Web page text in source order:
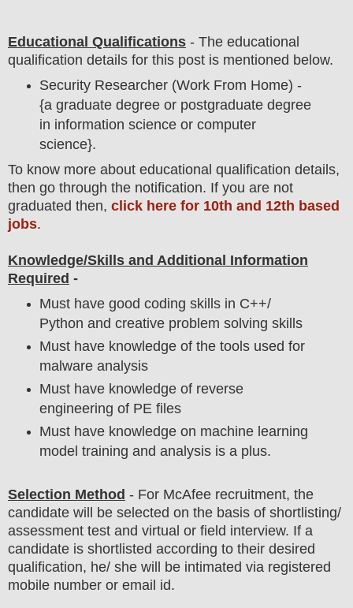
Educational Qualifications - The educational
qualification details for this post is mentioned below.
Security Researcher (Work From Home) -
{a graduate degree or postgraduate degree
in information science or computer
science}.
To know more about educational qualification details,
then go through the notification. If you are not
graduated then, click here for 10th and 12th based
jobs.
Knowledge/Skills and Additional Information
Required -
Must have good coding skills in C++/
Python and creative problem solving skills
Must have knowledge of the tools used for
malware analysis
Must have knowledge of reverse
engineering of PE files
Must have knowledge on machine learning
model training and analysis is a plus.
Selection Method - For McAfee recruitment, the
candidate will be selected on the basis of shortlisting/
assessment test and virtual or field interview. If a
candidate is shortlisted according to their desired
qualification, he/ she will be intimated via registered
mobile number or email id.